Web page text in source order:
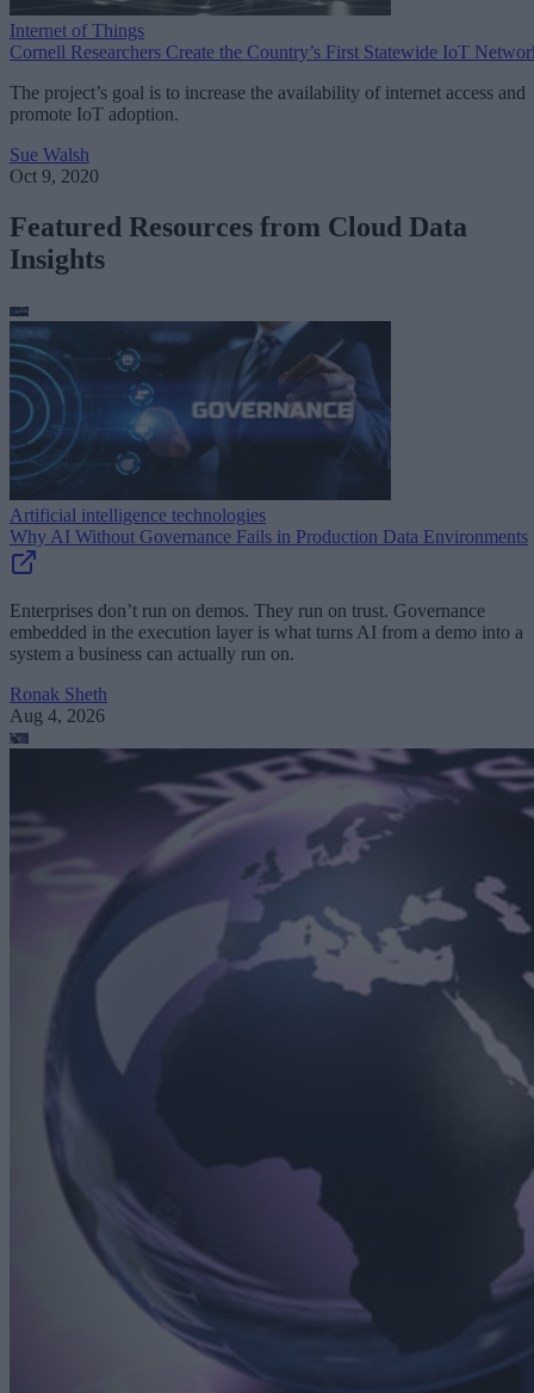
Internet of Things
Cornell Researchers Create the Country’s First Statewide IoT
The project’s goal is to increase the availability of internet access and
promote IoT adoption.
Sue Walsh
Oct 9, 2020
Featured Resources from Cloud Data
Insights
Artificial intelligence technologies
Why AI Without Governance Fails in Production Data Environments
Enterprises don’t run on demos. They run on trust. Governance
embedded in the execution layer is what turns AI from a demo into a
system a business can actually run on.
Ronak Sheth
Aug 4, 2026